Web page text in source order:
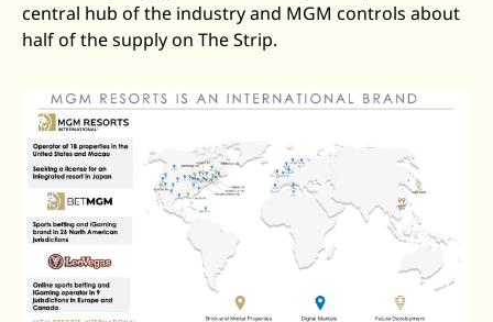
central hub of the industry and MGM controls about
half of the supply on The Strip.